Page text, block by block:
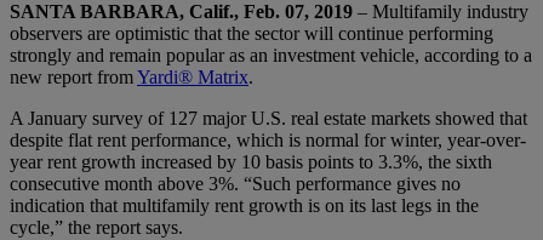
SANTA BARBARA, Calif., Feb. 07, 2019 – Multifamily industry
observers are optimistic that the sector will continue performing
strongly and remain popular as an investment vehicle, according to a
new report fromYardi® Matrix.
A January survey of 127 major U.S. real estate markets showed that
despite flat rent performance, which is normal for winter, year-over-
year rent growth increased by 10 basis points to 3.3%, the sixth
consecutive month above 3%. “Such performance gives no
indication that multifamily rent growth is on its last legs in the
cycle,” the report says.